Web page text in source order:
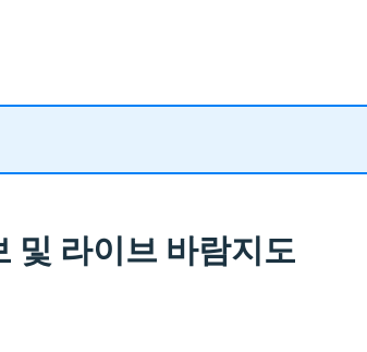
및 라이브 바람지도